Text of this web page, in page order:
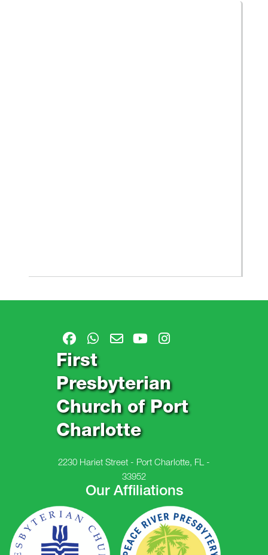
First
Presbyterian
Church of Port
Charlotte
2230 Hariet Street - Port Charlotte, FL -
33952
Our Affiliations